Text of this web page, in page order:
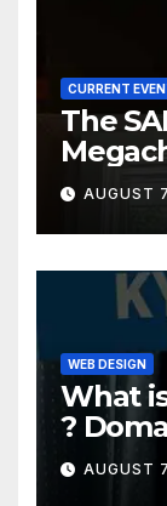
CURRENT
The
AUGUST
WEB DESIGN
What
?
hota
AUGUST